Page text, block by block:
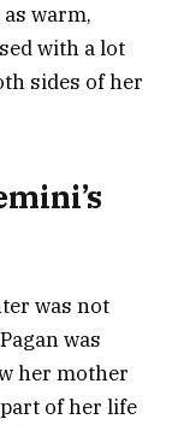
warm,
with a lot
sides of her
was not
was
her mother
of her life